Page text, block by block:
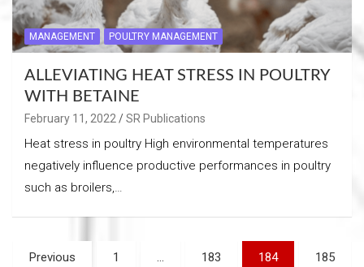
MANAGEMENT POULTRY MANAGEMENT
ALLEVIATING HEAT STRESS IN POULTRY
WITH BETAINE
February 11, 2022 SR Publications
Heat stress in poultry High environmental temperatures
negatively influence productive performances in poultry
such as broilers,…
Posts
Previous 1 … 183 184 185